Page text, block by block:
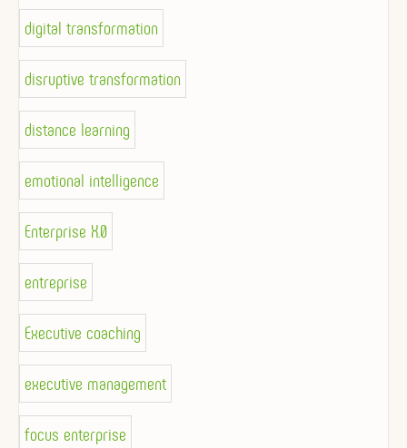
digital transformation
disruptive transformation
distance learning
emotional intelligence
Enterprise X.0
entreprise
Executive coaching
executive management
focus enterprise